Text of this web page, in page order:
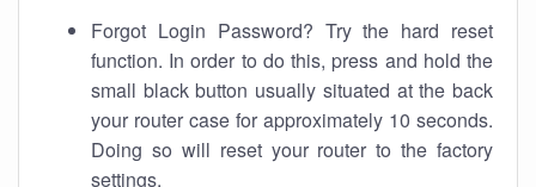
Forgot Login Password? Try the hard reset
function. In order to do this, press and hold the
small black button usually situated at the back
your router case for approximately 10 seconds.
Doing so will reset your router to the factory
settings.